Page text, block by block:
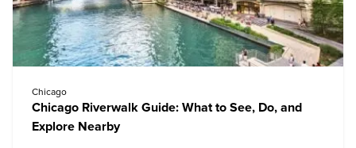
Chicago
Chicago Riverwalk Guide: What to See, Do, and
Explore Nearby